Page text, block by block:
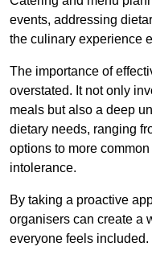
events, addressing
the culinary experience
The importance of
overstated. It not only
meals but also a deep
dietary needs, ranging
options to more
intolerance.
By taking a proactive
organisers can create a
everyone feels included.